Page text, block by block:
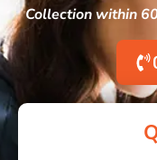
Collection within